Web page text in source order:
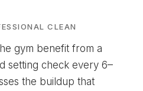
CLEAN
gym benefit from a
setting check every 6–
the buildup that